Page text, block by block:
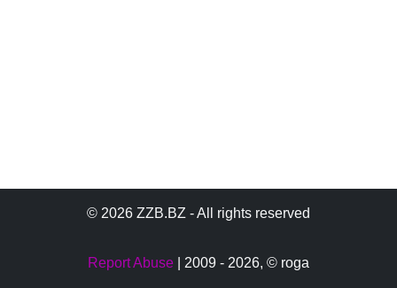
© 2026 ZZB.BZ - All rights reserved
Report Abuse | 2009 - 2026, © roga